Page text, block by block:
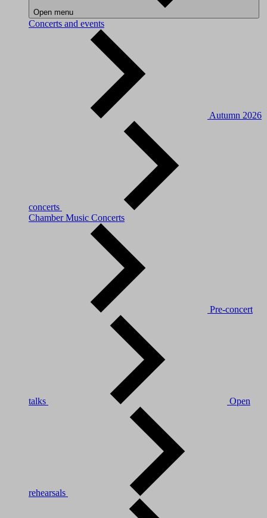
Open menu
Concerts and events
Autumn 2026
concerts
Chamber Music Concerts
Pre-concert
talks Open
rehearsals